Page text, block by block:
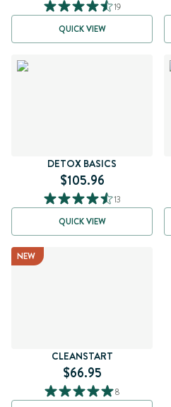
19
QUICK VIEW
DETOX BASICS
$105.96
13
QUICK VIEW
NEW
CLEANSTART
$66.95
8